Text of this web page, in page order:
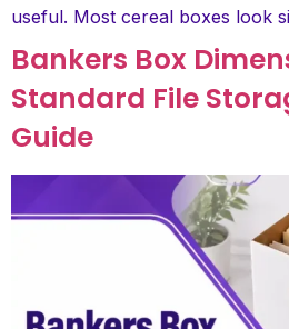
useful. Most cereal boxes look
Bankers Box
Standard File
Guide